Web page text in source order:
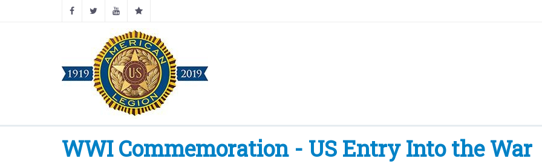
WWI Commemoration - US Entry Into the War